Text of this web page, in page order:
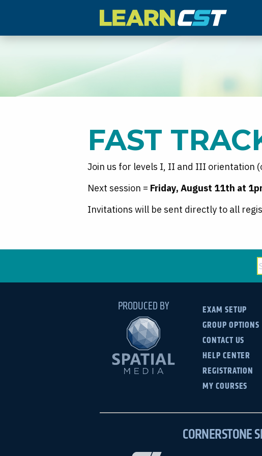
FAST
Join us for levels I, II and III orientation
Next session = Friday, August 11th at
Invitations will be sent directly to all
PRODUCED BY
EXAM SETUP
GROUP OPTIONS
CONTACT US
HELP CENTER
REGISTRATION
MY COURSES
CORNERSTONE